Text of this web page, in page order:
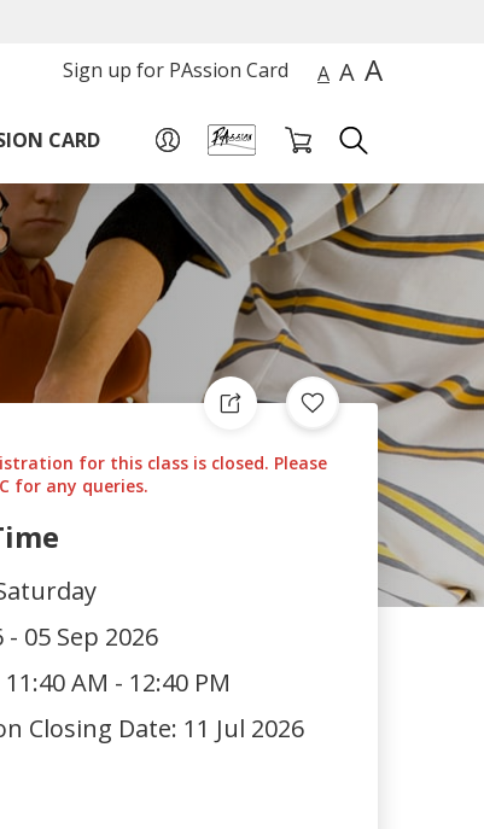
Sign up for PAssion Card A A A
CARD
for this class is closed. Please
for any queries.
- 05 Sep 2026
AM - 12:40 PM
Closing Date: 11 Jul 2026